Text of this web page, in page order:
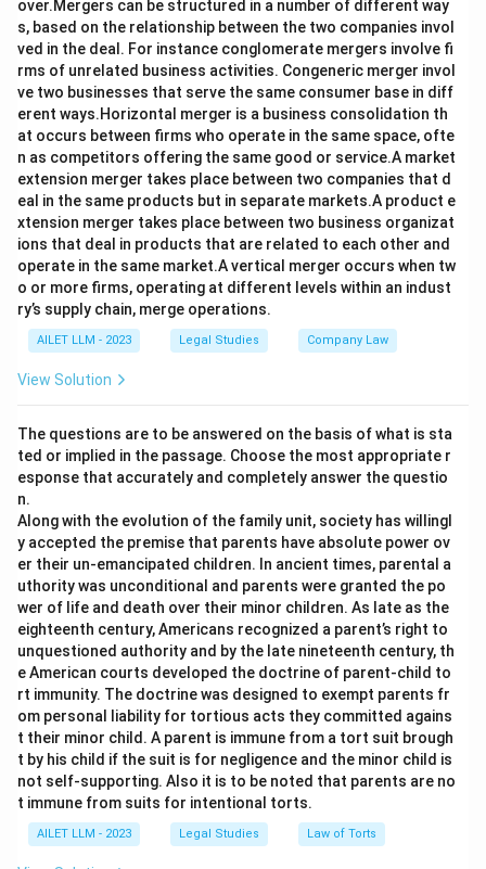
over.Mergers can be structured in a number of different way
s, based on the relationship between the two companies invol
ved in the deal. For instance conglomerate mergers involve fi
rms of unrelated business activities. Congeneric merger invol
ve two businesses that serve the same consumer base in diff
erent ways.Horizontal merger is a business consolidation th
at occurs between firms who operate in the same space, ofte
n as competitors offering the same good or service.A market
extension merger takes place between two companies that d
eal in the same products but in separate markets.A product e
xtension merger takes place between two business organizat
ions that deal in products that are related to each other and
operate in the same market.A vertical merger occurs when tw
o or more firms, operating at different levels within an indust
ry’s supply chain, merge operations.
AILET LLM - 2023 Legal Studies Company Law
View Solution
The questions are to be answered on the basis of what is sta
ted or implied in the passage. Choose the most appropriate r
esponse that accurately and completely answer the questio
n.
Along with the evolution of the family unit, society has willingl
y accepted the premise that parents have absolute power ov
er their un-emancipated children. In ancient times, parental a
uthority was unconditional and parents were granted the po
wer of life and death over their minor children. As late as the
eighteenth century, Americans recognized a parent’s right to
unquestioned authority and by the late nineteenth century, th
e American courts developed the doctrine of parent-child to
rt immunity. The doctrine was designed to exempt parents fr
om personal liability for tortious acts they committed agains
t their minor child. A parent is immune from a tort suit brough
t by his child if the suit is for negligence and the minor child is
not self-supporting. Also it is to be noted that parents are no
t immune from suits for intentional torts.
AILET LLM - 2023 Legal Studies Law of Torts